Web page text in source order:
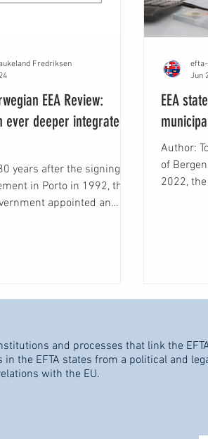
EEA Review:
ever deeper integrated
years after the signing of
in Porto in 1992, the
appointed an
Fredriksen
EEA
Author:
of Bergen 1. Introduction On
2022,
Jun
and processes that link the
the EFTA states from a political and
with the EU.